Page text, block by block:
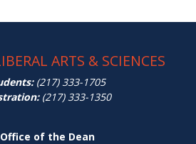
ARTS & SCIENCES
(217) 333-1705
(217) 333-1350
Office of the Dean